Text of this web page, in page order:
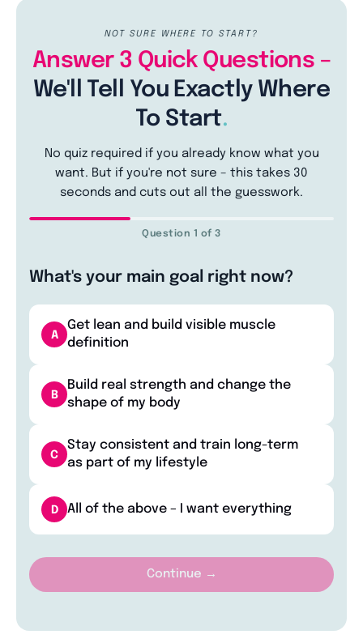
NOT SURE WHERE TO START?
Answer 3 Quick Questions –
We'll Tell You Exactly Where
To Start.
No quiz required if you already know what you
want. But if you're not sure – this takes 30
seconds and cuts out all the guesswork.
Question 1 of 3
What's your main goal right now?
A
Get lean and build visible muscle
definition
B
Build real strength and change the
shape of my body
C
Stay consistent and train long-term
as part of my lifestyle
D All of the above – I want everything
Continue →